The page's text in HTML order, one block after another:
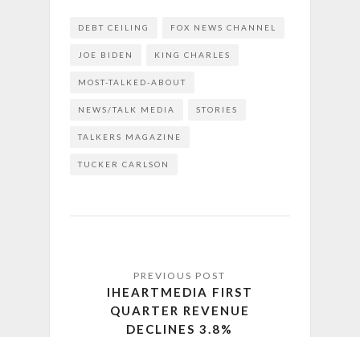
DEBT CEILING FOX NEWS CHANNEL
JOE BIDEN KING CHARLES
MOST-TALKED-ABOUT
NEWS/TALK MEDIA STORIES
TALKERS MAGAZINE
TUCKER CARLSON
IHEARTMEDIA FIRST
QUARTER REVENUE
DECLINES 3.8%